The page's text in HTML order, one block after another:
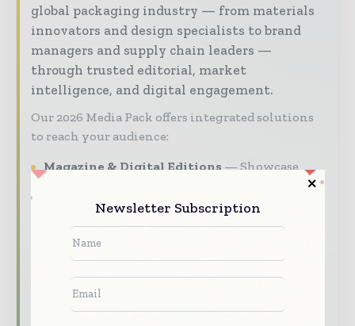
global packaging industry — from materials
innovators and design specialists to brand
managers and supply chain leaders —
through trusted editorial, market
intelligence, and digital engagement.
Our 2026 Media Pack offers integrated solutions
to reach your audience:
Magazine & Digital Editions
Showcase
industry coverage read by executives and
decision - makers worldwide.
Industry Insights & Reports
regional roundups across the global packaging
and consumer goods value chain.
Newsletter Subscription